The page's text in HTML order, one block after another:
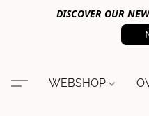
DISCOVER OUR
WEBSHOP